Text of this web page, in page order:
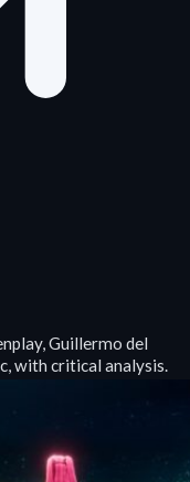
Guillermo del
with critical analysis.